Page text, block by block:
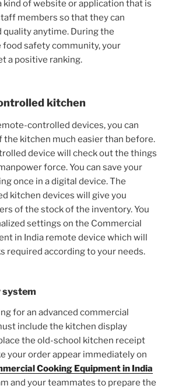
kind of website or application that is
members so that they can
quality anytime. During the
safety community, your
a positive ranking.
kitchen
controlled devices, you can
the kitchen much easier than before.
device will check out the things
force. You can save your
once in a digital device. The
kitchen devices will give you
of the stock of the inventory. You
settings on the Commercial
in India remote device which will
required according to your needs.
system
for an advanced commercial
include the kitchen display
the old-school kitchen receipt
your order appear immediately on
Cooking Equipment in India
and your teammates to prepare the